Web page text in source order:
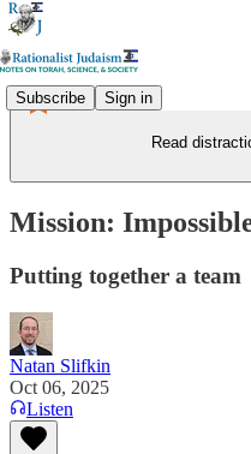
Subscribe Sign in
Read
Mission:
Putting together a team
Natan Slifkin
Oct 06, 2025
Listen